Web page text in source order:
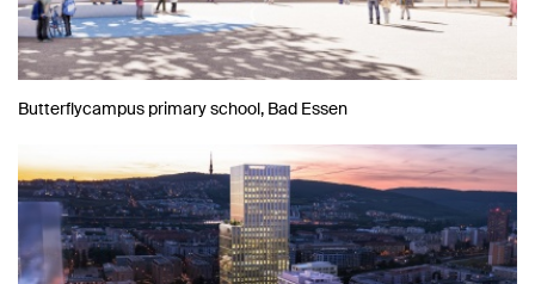
Butterflycampus primary school, Bad Essen